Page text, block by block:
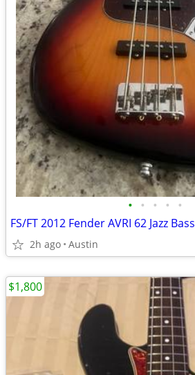
• • • • •
FS/FT 2012 Fender AVRI 62 Jazz Bass
2h ago Austin
$1,800